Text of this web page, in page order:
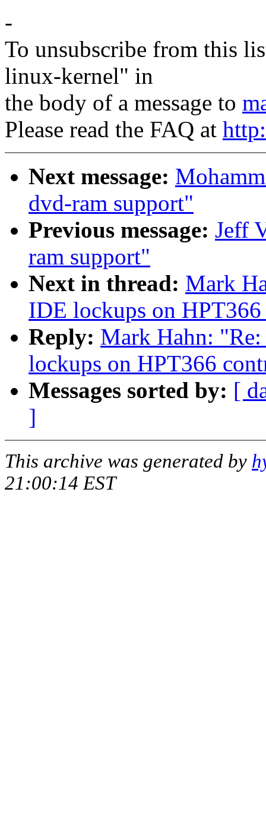
-
To unsubscribe from this
linux-kernel" in
the body of a message to
Please read the FAQ at
Next message:
dvd-ram support"
Previous message: Jeff
ram support"
Next in thread: Mark
IDE lockups on
Reply: Mark Hahn:
lockups on HPT366
Messages sorted by: [
]
This archive was generated by
21:00:14 EST